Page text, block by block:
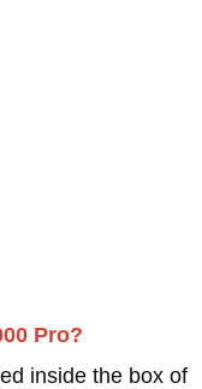
Pro?
inside the box of